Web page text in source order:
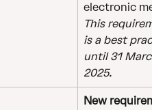
electronic
This
is a best
until 31
2025.
New